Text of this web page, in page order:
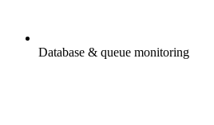
Database & queue monitoring